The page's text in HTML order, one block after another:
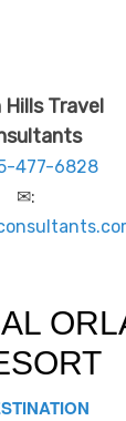
Hills Travel
477-6828
✉: